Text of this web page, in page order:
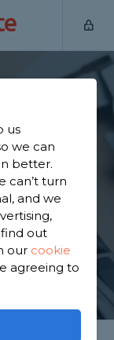
in
3,750
to
STARTED
us
we can
better.
can’t turn
and we
out
our cookie
agreeing to